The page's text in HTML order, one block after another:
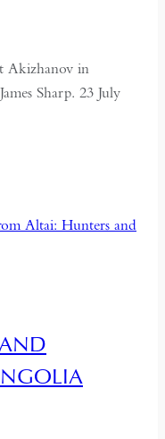
Akizhanov in
Sharp. 23 July